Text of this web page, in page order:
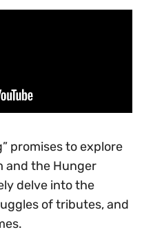
promises to explore
and the Hunger
delve into the
of tributes, and